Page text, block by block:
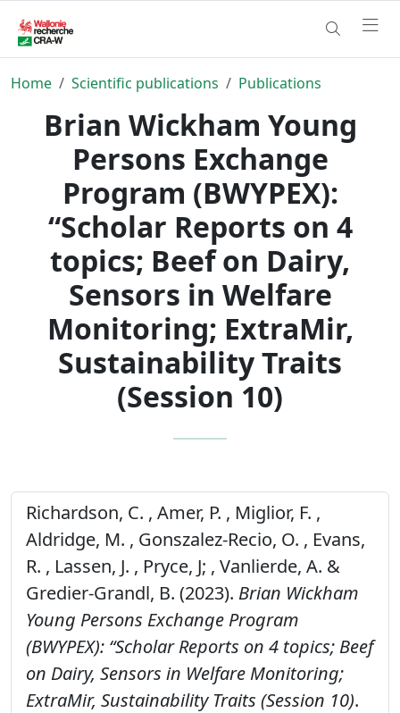
Home Scientific publications Publications
Brian Wickham Young
Persons Exchange
Program (BWYPEX):
“Scholar Reports on 4
topics; Beef on Dairy,
Sensors in Welfare
Monitoring; ExtraMir,
Sustainability Traits
(Session 10)
Richardson, C. , Amer, P. , Miglior, F. ,
Aldridge, M. , Gonszalez-Recio, O. , Evans,
R. , Lassen, J. , Pryce, J; , Vanlierde, A. &
Gredier-Grandl, B. (2023). Brian Wickham
Young Persons Exchange Program
(BWYPEX): “Scholar Reports on 4 topics; Beef
on Dairy, Sensors in Welfare Monitoring;
ExtraMir, Sustainability Traits (Session 10).